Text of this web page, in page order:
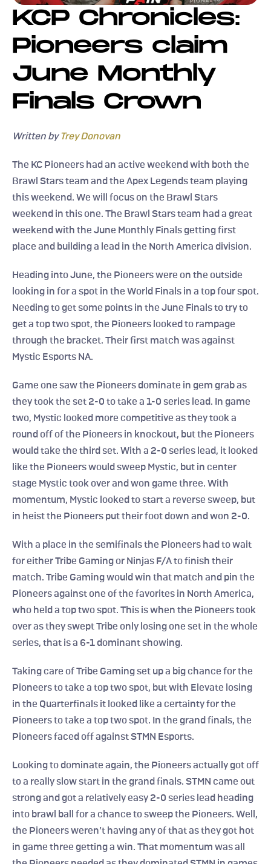
KCP Chronicles:
Pioneers claim
June Monthly
Finals Crown
Written by Trey Donovan
The KC Pioneers had an active weekend with both the
Brawl Stars team and the Apex Legends team playing
this weekend. We will focus on the Brawl Stars
weekend in this one. The Brawl Stars team had a great
weekend with the June Monthly Finals getting first
place and building a lead in the North America division.
Heading into June, the Pioneers were on the outside
looking in for a spot in the World Finals in a top four spot.
Needing to get some points in the June Finals to try to
get a top two spot, the Pioneers looked to rampage
through the bracket. Their first match was against
Mystic Esports NA.
Game one saw the Pioneers dominate in gem grab as
they took the set 2-0 to take a 1-0 series lead. In game
two, Mystic looked more competitive as they took a
round off of the Pioneers in knockout, but the Pioneers
would take the third set. With a 2-0 series lead, it looked
like the Pioneers would sweep Mystic, but in center
stage Mystic took over and won game three. With
momentum, Mystic looked to start a reverse sweep, but
in heist the Pioneers put their foot down and won 2-0.
With a place in the semifinals the Pioneers had to wait
for either Tribe Gaming or Ninjas F/A to finish their
match. Tribe Gaming would win that match and pin the
Pioneers against one of the favorites in North America,
who held a top two spot. This is when the Pioneers took
over as they swept Tribe only losing one set in the whole
series, that is a 6-1 dominant showing.
Taking care of Tribe Gaming set up a big chance for the
Pioneers to take a top two spot, but with Elevate losing
in the Quarterfinals it looked like a certainty for the
Pioneers to take a top two spot. In the grand finals, the
Pioneers faced off against STMN Esports.
Looking to dominate again, the Pioneers actually got off
to a really slow start in the grand finals. STMN came out
strong and got a relatively easy 2-0 series lead heading
into brawl ball for a chance to sweep the Pioneers. Well,
the Pioneers weren’t having any of that as they got hot
in game three getting a win. That momentum was all